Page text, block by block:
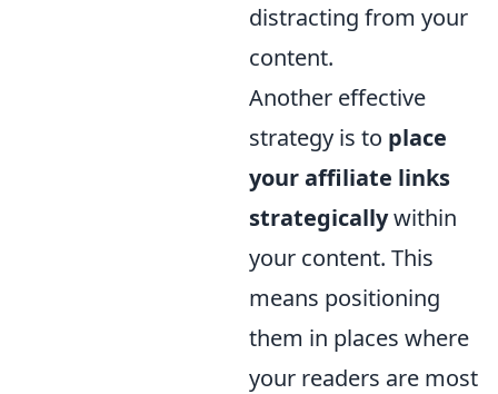
distracting from your
content.
Another effective
strategy is to place
your affiliate links
strategicallywithin
your content. This
means positioning
them in places where
your readers are most